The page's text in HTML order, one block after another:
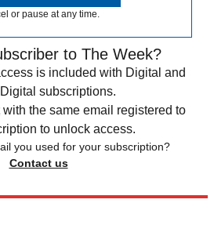
or pause at any time.
to The Week?
is included with Digital and
subscriptions.
with the same email registered to
to unlock access.
you used for your subscription?
Contact us